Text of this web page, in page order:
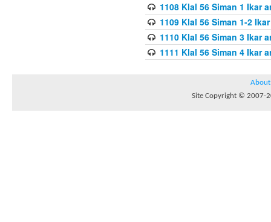
1108 Klal 56 Siman 1 Ikar
1109 Klal 56 Siman 1-2
1110 Klal 56 Siman 3 Ikar
1111 Klal 56 Siman 4 Ikar
About
Site Copyright © 2007-